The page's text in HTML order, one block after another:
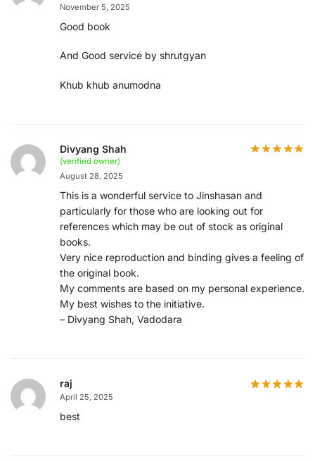
November 5, 2025
Good book
And Good service by shrutgyan
Khub khub anumodna
Divyang Shah
(verified owner)
August 28, 2025
This is a wonderful service to Jinshasan and
particularly for those who are looking out for
references which may be out of stock as original
books.
Very nice reproduction and binding gives a feeling of
the original book.
My comments are based on my personal experience.
My best wishes to the initiative.
– Divyang Shah, Vadodara
raj
April 25, 2025
best